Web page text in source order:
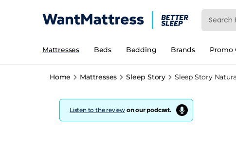
Mattresses Beds Bedding Brands Promo
Home Mattresses Sleep Story Sleep Story
Listen to the review on our podcast.